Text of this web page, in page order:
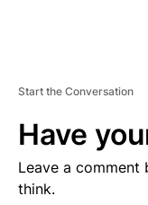
Start the Conversation
Have
Leave a
think.